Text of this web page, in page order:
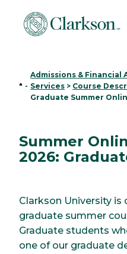
Home
-
Admissions & Financial
Services > Course
Graduate Summer
Summer
2026:
Clarkson University is
graduate summer
Graduate students
one of our graduate